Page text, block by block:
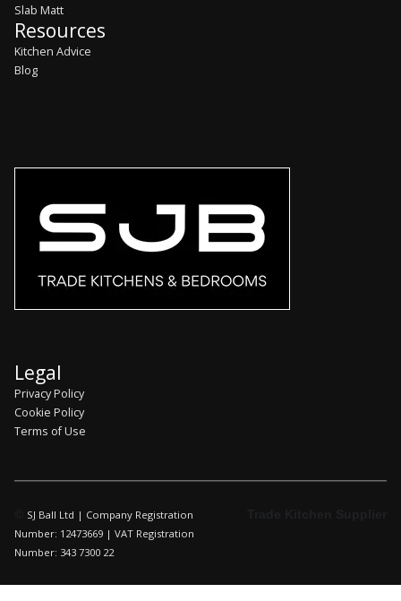
Slab Matt
Resources
Kitchen Advice
Blog
Legal
Privacy Policy
Cookie Policy
Terms of Use
SJ Ball Ltd | Company Registration
Number: 12473669 | VAT Registration
Number: 343 7300 22